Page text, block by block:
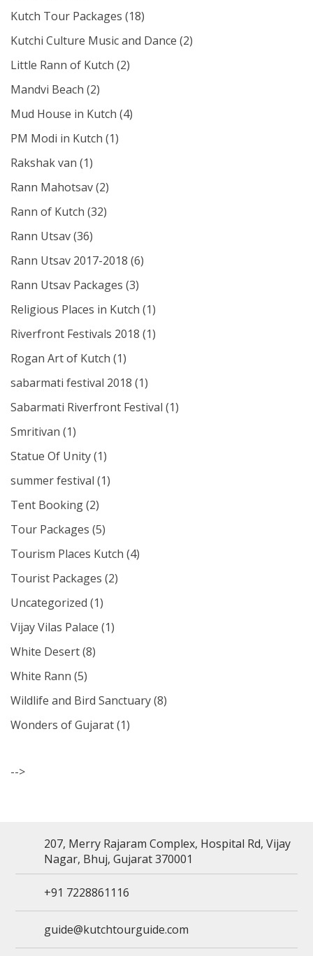
Kutch Tour Packages (18)
Kutchi Culture Music and Dance (2)
Little Rann of Kutch (2)
Mandvi Beach (2)
Mud House in Kutch (4)
PM Modi in Kutch (1)
Rakshak van (1)
Rann Mahotsav(2)
Rann of Kutch (32)
Rann Utsav(36)
Rann Utsav 2017-2018 (6)
Rann Utsav Packages (3)
Religious Places in Kutch (1)
Riverfront Festivals 2018 (1)
Rogan Art of Kutch (1)
sabarmati festival 2018 (1)
Sabarmati Riverfront Festival (1)
Smritivan (1)
Statue Of Unity(1)
summer festival (1)
Tent Booking(2)
Tour Packages (5)
Tourism Places Kutch (4)
Tourist Packages (2)
Uncategorized (1)
Vijay Vilas Palace (1)
White Desert(8)
White Rann (5)
Wildlife and Bird Sanctuary(8)
Wonders of Gujarat(1)
-->
207, Merry Rajaram Complex, Hospital Rd, Vijay
Nagar, Bhuj, Gujarat 370001
+91 7228861116
guide@kutchtourguide.com